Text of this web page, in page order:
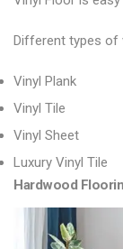
Different types of
Vinyl Plank
Vinyl Tile
Vinyl Sheet
Luxury Vinyl Tile
Hardwood